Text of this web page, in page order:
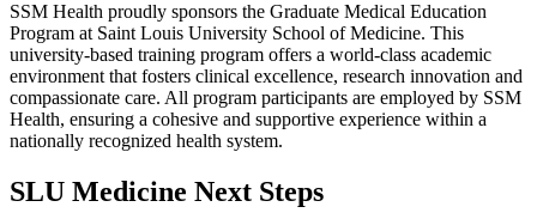
SSM Health proudly sponsors the Graduate Medical Education
Program at Saint Louis University School of Medicine. This
university-based training program offers a world-class academic
environment that fosters clinical excellence, research innovation and
compassionate care. All program participants are employed by SSM
Health, ensuring a cohesive and supportive experience within a
nationally recognized health system.
SLU Medicine Next Steps